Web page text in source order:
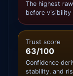
The highest
before visibility
Trust score
63/100
Confidence
stability, and